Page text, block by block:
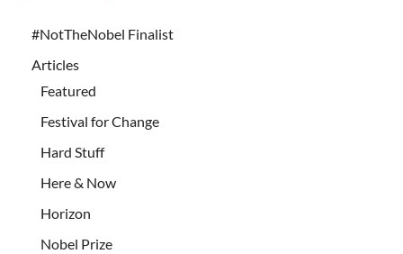
#NotTheNobel Finalist
Articles
Featured
Festival for Change
Hard Stuff
Here & Now
Horizon
Nobel Prize